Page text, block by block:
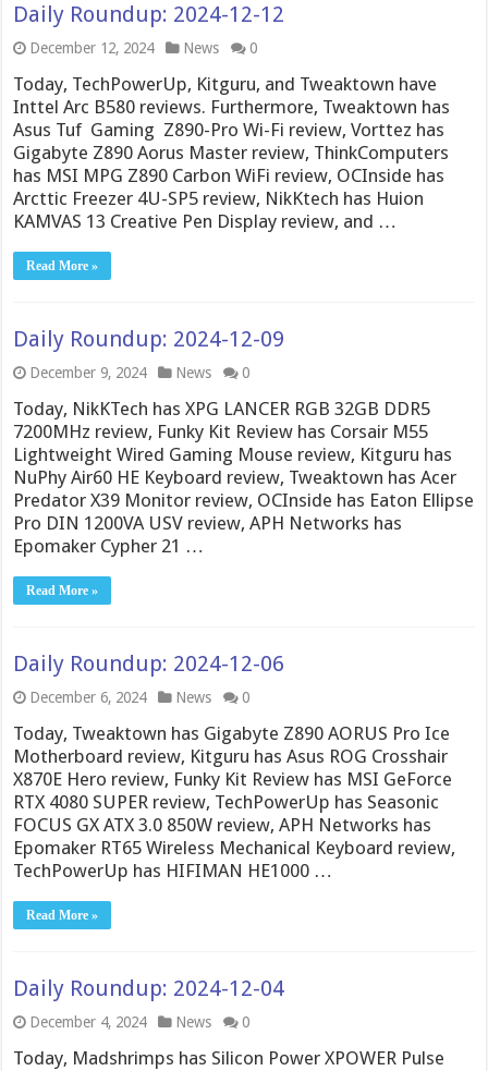
Daily Roundup: 2024-12-12
December 12, 2024 News 0
Today, TechPowerUp, Kitguru, and Tweaktown have
Inttel Arc B580 reviews. Furthermore, Tweaktown has
Asus Tuf Gaming Z890-Pro Wi-Fi review, Vorttez has
Gigabyte Z890 Aorus Master review, ThinkComputers
has MSI MPG Z890 Carbon WiFi review, OCInside has
Arcttic Freezer 4U-SP5 review, NikKtech has Huion
KAMVAS 13 Creative Pen Display review, and …
Read More »
Daily Roundup: 2024-12-09
December 9, 2024 News 0
Today, NikKTech has XPG LANCER RGB 32GB DDR5
7200MHz review, Funky Kit Review has Corsair M55
Lightweight Wired Gaming Mouse review, Kitguru has
NuPhy Air60 HE Keyboard review, Tweaktown has Acer
Predator X39 Monitor review, OCInside has Eaton Ellipse
Pro DIN 1200VA USV review, APH Networks has
Epomaker Cypher 21 …
Read More »
Daily Roundup: 2024-12-06
December 6, 2024 News 0
Today, Tweaktown has Gigabyte Z890 AORUS Pro Ice
Motherboard review, Kitguru has Asus ROG Crosshair
X870E Hero review, Funky Kit Review has MSI GeForce
RTX 4080 SUPER review, TechPowerUp has Seasonic
FOCUS GX ATX 3.0 850W review, APH Networks has
Epomaker RT65 Wireless Mechanical Keyboard review,
TechPowerUp has HIFIMAN HE1000 …
Read More »
Daily Roundup: 2024-12-04
December 4, 2024 News 0
Today, Madshrimps has Silicon Power XPOWER Pulse